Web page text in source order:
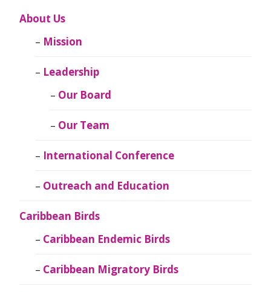
About Us
Mission
Leadership
Our Board
Our Team
International Conference
Outreach and Education
Caribbean Birds
Caribbean Endemic Birds
Caribbean Migratory Birds